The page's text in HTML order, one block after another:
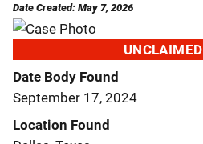
Date Created: May 7, 2026
UNCLAIMED
Date Body Found
September 17, 2024
Location Found